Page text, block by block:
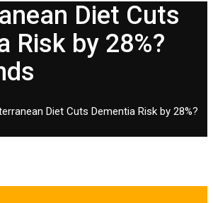
Diet Cuts
Risk by 28%?
Diet Cuts Dementia Risk by 28%?